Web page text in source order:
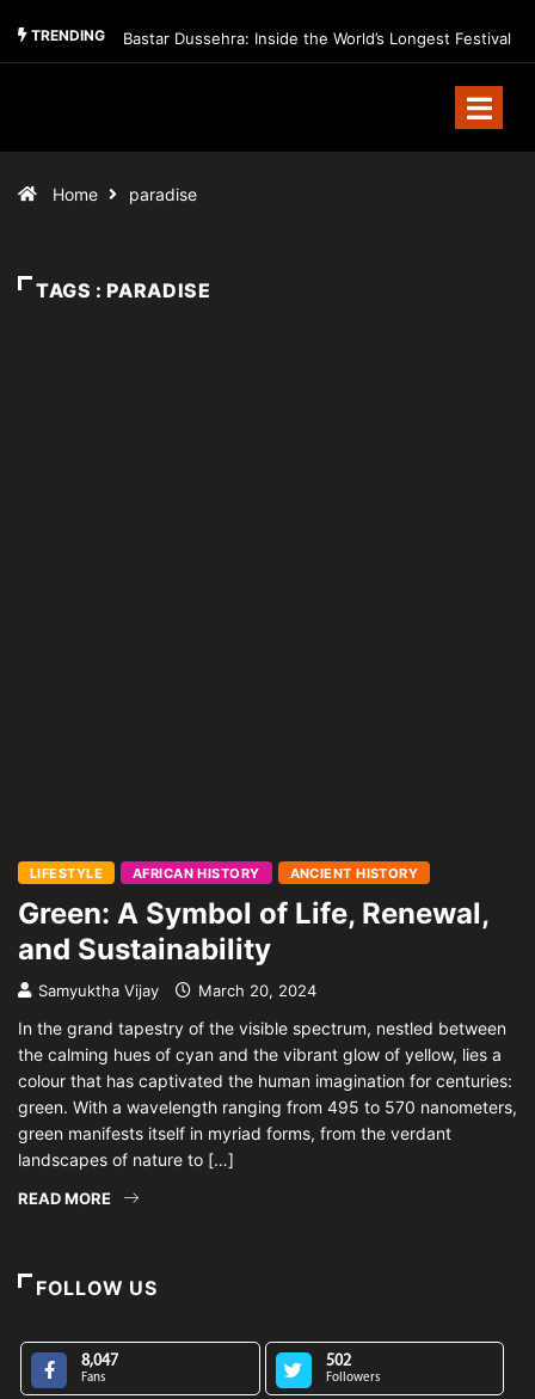
TRENDING Bastar Dussehra: Inside the World’s Longest Festival
Home paradise
TAGS : PARADISE
LIFESTYLE AFRICAN HISTORY ANCIENT HISTORY
Green: A Symbol of Life, Renewal,
and Sustainability
Samyuktha Vijay March 20, 2024
In the grand tapestry of the visible spectrum, nestled between
the calming hues of cyan and the vibrant glow of yellow, lies a
colour that has captivated the human imagination for centuries:
green. With a wavelength ranging from 495 to 570 nanometers,
green manifests itself in myriad forms, from the verdant
landscapes of nature to […]
READ MORE
FOLLOW US
8,047
Fans
502
Followers